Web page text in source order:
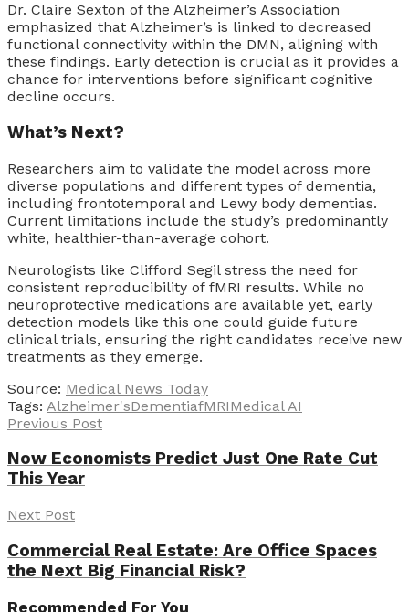
Dr. Claire Sexton of the Alzheimer’s Association
emphasized that Alzheimer’s is linked to decreased
functional connectivity within the DMN, aligning with
these findings. Early detection is crucial as it provides a
chance for interventions before significant cognitive
decline occurs.
What’s Next?
Researchers aim to validate the model across more
diverse populations and different types of dementia,
including frontotemporal and Lewy body dementias.
Current limitations include the study’s predominantly
white, healthier-than-average cohort.
Neurologists like Clifford Segil stress the need for
consistent reproducibility of fMRI results. While no
neuroprotective medications are available yet, early
detection models like this one could guide future
clinical trials, ensuring the right candidates receive new
treatments as they emerge.
Source: Medical News Today
Tags: Alzheimer'sDementiafMRIMedical AI
Previous Post
Now Economists Predict Just One Rate Cut
This Year
Next Post
Commercial Real Estate: Are Office Spaces
the Next Big Financial Risk?
Recommended For You